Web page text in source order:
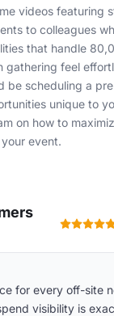
videos featuring
to colleagues
that handle
gathering feel
be scheduling a
unique to
on how to
event.
for every off-site
visibility is